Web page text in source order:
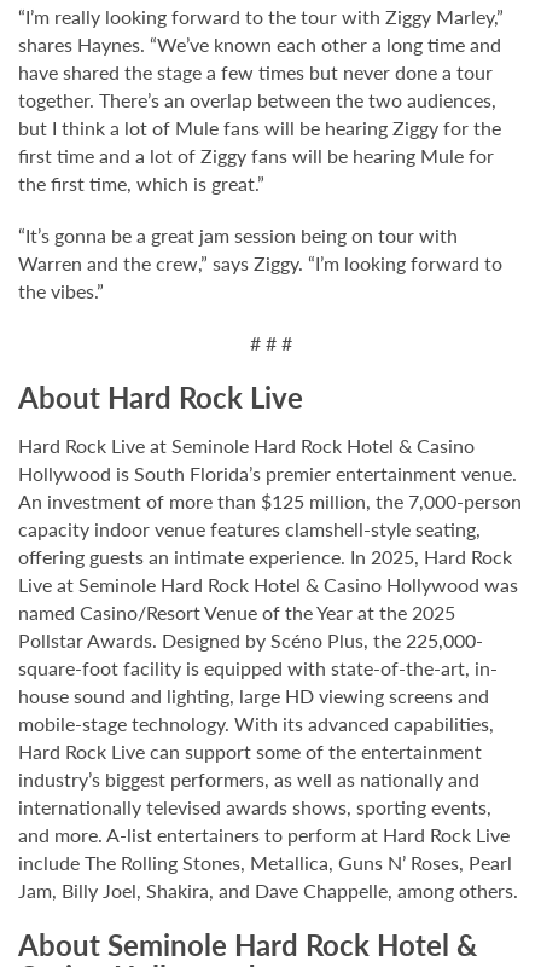
“I’m really looking forward to the tour with Ziggy Marley,”
shares Haynes. “We’ve known each other a long time and
have shared the stage a few times but never done a tour
together. There’s an overlap between the two audiences,
but I think a lot of Mule fans will be hearing Ziggy for the
first time and a lot of Ziggy fans will be hearing Mule for
the first time, which is great.”
“It’s gonna be a great jam session being on tour with
Warren and the crew,” says Ziggy. “I’m looking forward to
the vibes.”
# # #
About Hard Rock Live
Hard Rock Live at Seminole Hard Rock Hotel & Casino
Hollywood is South Florida’s premier entertainment venue.
An investment of more than $125 million, the 7,000-person
capacity indoor venue features clamshell-style seating,
offering guests an intimate experience. In 2025, Hard Rock
Live at Seminole Hard Rock Hotel & Casino Hollywood was
named Casino/Resort Venue of the Year at the 2025
Pollstar Awards. Designed by Scéno Plus, the 225,000-
square-foot facility is equipped with state-of-the-art, in-
house sound and lighting, large HD viewing screens and
mobile-stage technology. With its advanced capabilities,
Hard Rock Live can support some of the entertainment
industry’s biggest performers, as well as nationally and
internationally televised awards shows, sporting events,
and more. A-list entertainers to perform at Hard Rock Live
include The Rolling Stones, Metallica, Guns N’ Roses, Pearl
Jam, Billy Joel, Shakira, and Dave Chappelle, among others.
About Seminole Hard Rock Hotel &